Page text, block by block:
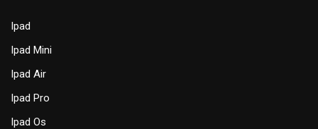
Ipad
Ipad Mini
Ipad Air
Ipad Pro
Ipad Os